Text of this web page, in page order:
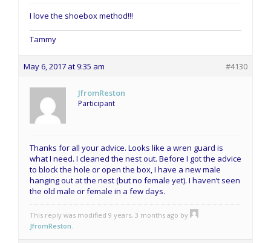
I love the shoebox method!!!
Tammy
May 6, 2017 at 9:35 am #4130
JfromReston
Participant
Thanks for all your advice. Looks like a wren guard is
what I need. I cleaned the nest out. Before I got the advice
to block the hole or open the box, I have a new male
hanging out at the nest (but no female yet). I haven’t seen
the old male or female in a few days.
This reply was modified 9 years, 3 months ago by
JfromReston